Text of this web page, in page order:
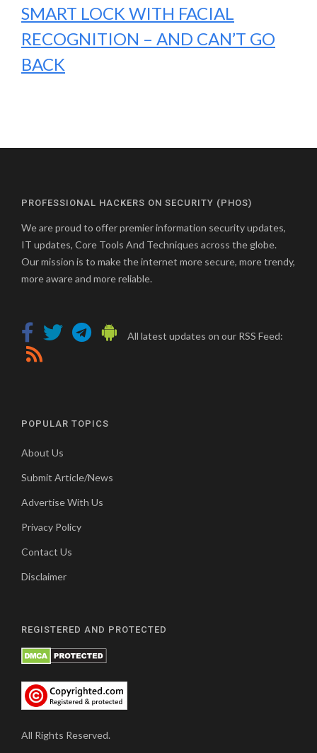
SMART LOCK WITH FACIAL
RECOGNITION – AND CAN’T GO
BACK
PROFESSIONAL HACKERS ON SECURITY (PHOS)
We are proud to offer premier information security updates,
IT updates, Core Tools And Techniques across the globe.
Our mission is to make the internet more secure, more trendy,
more aware and more reliable.
All latest updates on our RSS Feed:
POPULAR TOPICS
About Us
Submit Article/News
Advertise With Us
Privacy Policy
Contact Us
Disclaimer
REGISTERED AND PROTECTED
All Rights Reserved.